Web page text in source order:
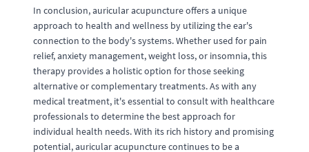
In conclusion, auricular acupuncture offers a unique
approach to health and wellness by utilizing the ear's
connection to the body's systems. Whether used for pain
relief, anxiety management, weight loss, or insomnia, this
therapy provides a holistic option for those seeking
alternative or complementary treatments. As with any
medical treatment, it's essential to consult with healthcare
professionals to determine the best approach for
individual health needs. With its rich history and promising
potential, auricular acupuncture continues to be a